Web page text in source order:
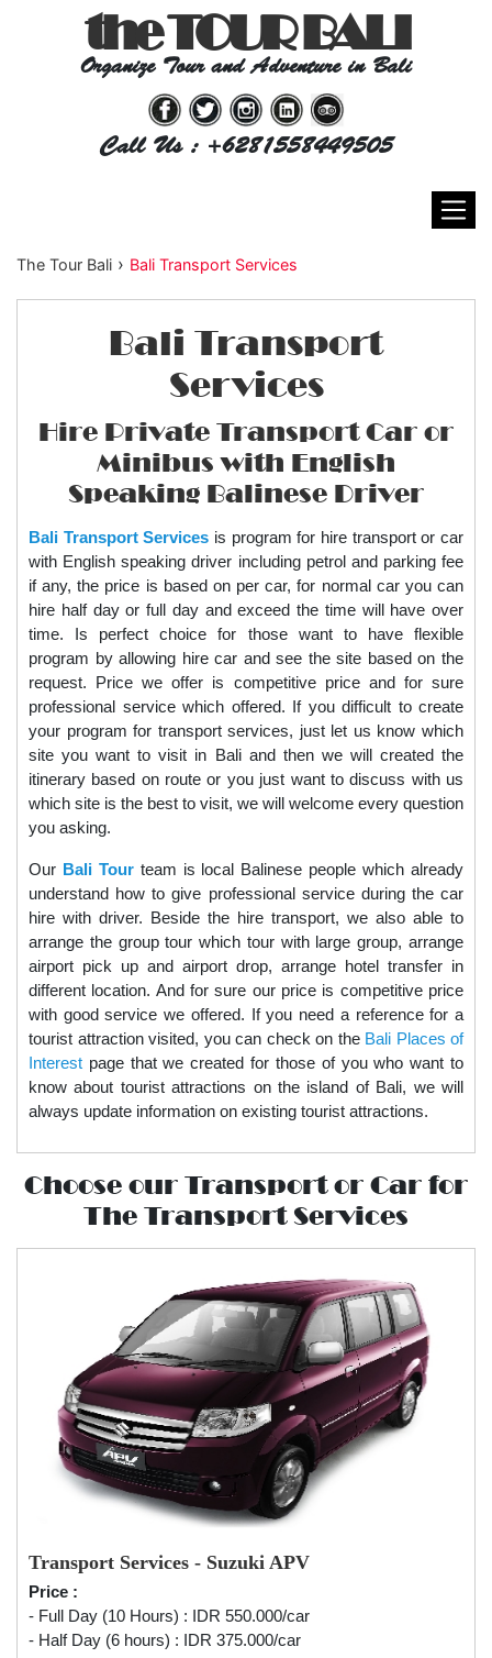
the TOUR BALI
Organize Tour and Adventure in Bali
Call Us : +6281558449505
The Tour Bali › Bali Transport Services
Bali Transport
Services
Hire Private Transport Car or
Minibus with English
Speaking Balinese Driver
Bali Transport Services is program for hire transport or car
with English speaking driver including petrol and parking fee
if any, the price is based on per car, for normal car you can
hire half day or full day and exceed the time will have over
time. Is perfect choice for those want to have flexible
program by allowing hire car and see the site based on the
request. Price we offer is competitive price and for sure
professional service which offered. If you difficult to create
your program for transport services, just let us know which
site you want to visit in Bali and then we will created the
itinerary based on route or you just want to discuss with us
which site is the best to visit, we will welcome every question
you asking.
Our Bali Tourteam is local Balinese people which already
understand how to give professional service during the car
hire with driver. Beside the hire transport, we also able to
arrange the group tour which tour with large group, arrange
airport pick up and airport drop, arrange hotel transfer in
different location. And for sure our price is competitive price
with good service we offered. If you need a reference for a
tourist attraction visited, you can check on the Bali Places of
Interest page that we created for those of you who want to
know about tourist attractions on the island of Bali, we will
always update information on existing tourist attractions.
Choose our Transport or Car for
The Transport Services
Transport Services - Suzuki APV
Price :
- Full Day (10 Hours) : IDR 550.000/car
- Half Day (6 hours) : IDR 375.000/car